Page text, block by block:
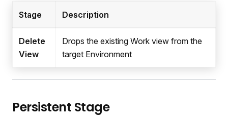
Stage Description
Delete
View
Drops the existing Work view from the
target Environment
Persistent Stage